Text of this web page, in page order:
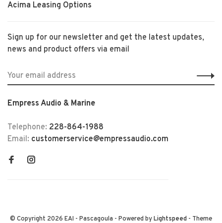
Acima Leasing Options
Sign up for our newsletter and get the latest updates,
news and product offers via email
Empress Audio & Marine
Telephone: 228-864-1988
Email: customerservice@empressaudio.com
© Copyright 2026 EAI - Pascagoula - Powered byLightspeed - Theme